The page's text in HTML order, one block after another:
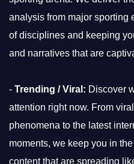
analysis from major sporting
of disciplines and keeping
and narratives that are
- Trending / Viral: Discover
attention right now. From
phenomena to the latest
moments, we keep you in
content that are spreading